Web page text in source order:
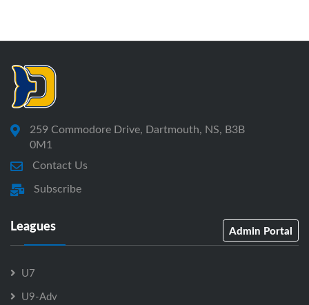
259 Commodore Drive, Dartmouth, NS, B3B
0M1
Contact Us
Subscribe
Leagues Admin Portal
U7
U9-Adv